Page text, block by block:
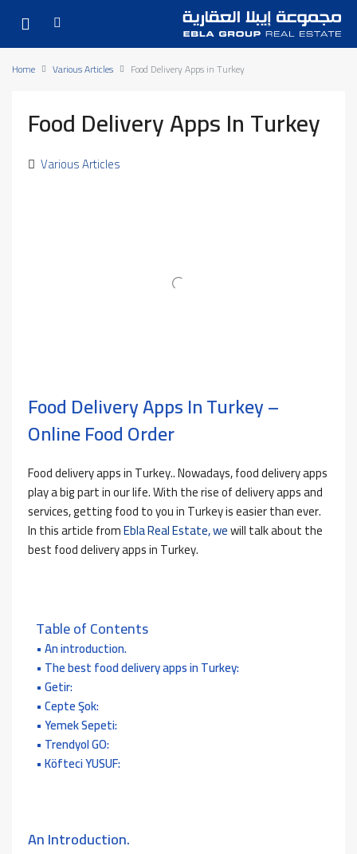
Home Various Articles Food Delivery Apps in Turkey
Food Delivery Apps In Turkey
Various Articles
Food Delivery Apps In Turkey –
Online Food Order
Food delivery apps in Turkey.. Nowadays, food delivery apps
play a big part in our life. With the rise of delivery apps and
services, getting food to you in Turkey is easier than ever.
In this article fromEbla Real Estate, wewill talk about the
best food delivery apps in Turkey.
Table of Contents
An introduction.
The best food delivery apps in Turkey:
Getir:
Cepte Şok:
Yemek Sepeti:
Trendyol GO:
Köfteci YUSUF:
An Introduction.